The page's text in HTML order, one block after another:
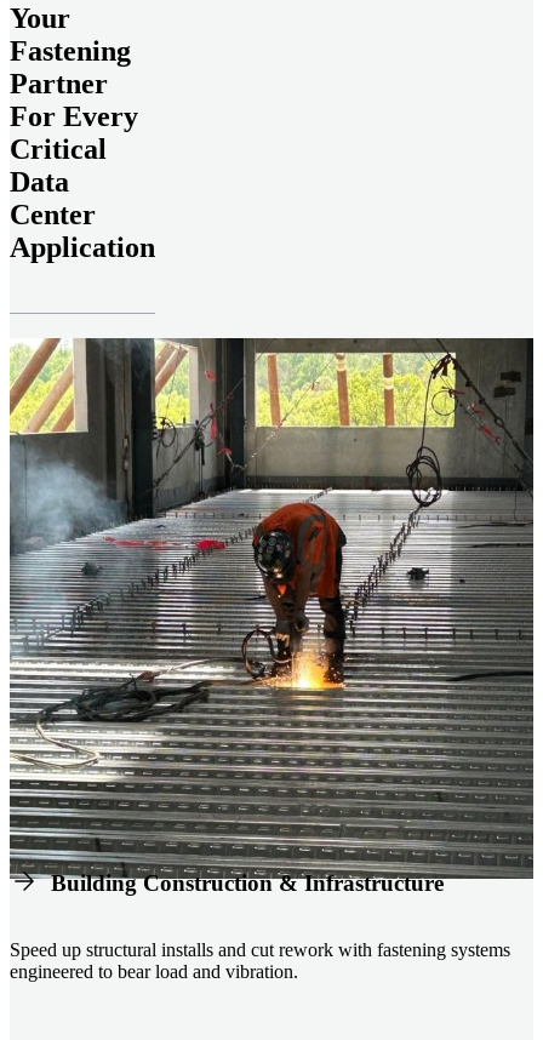
Your
Fastening
Partner
For Every
Critical
Data
Center
Application
Building Construction & Infrastructure
Speed up structural installs and cut rework with fastening systems
engineered to bear load and vibration.